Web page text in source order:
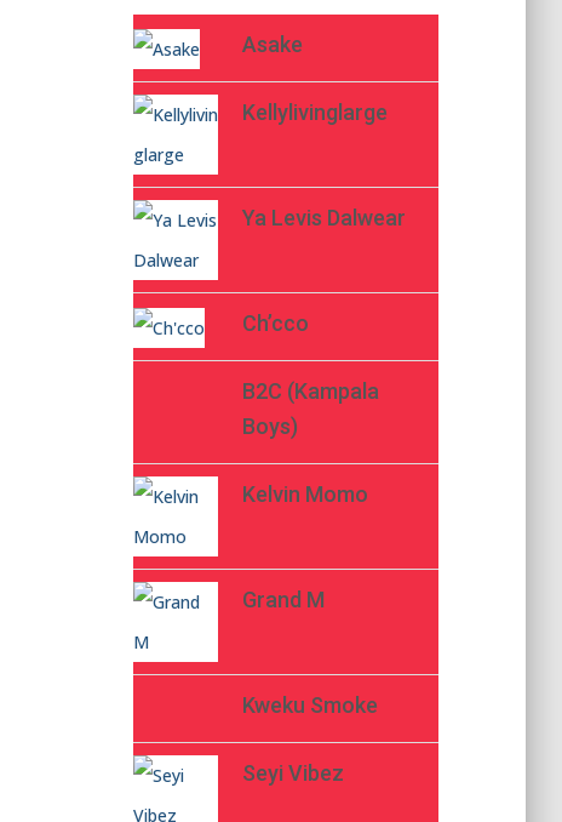
Asake
Kellylivinglarge
Ya Levis Dalwear
Ch’cco
B2C (Kampala
Boys)
Kelvin Momo
Grand M
Kweku Smoke
Seyi Vibez